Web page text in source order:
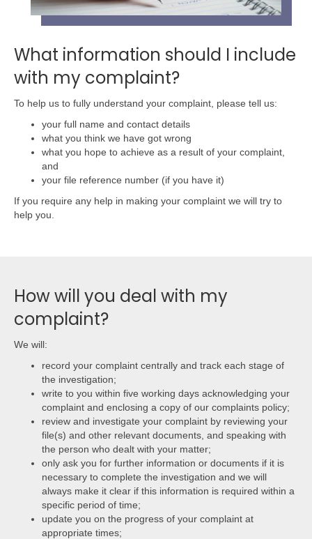
What information should I include
with my complaint?
To help us to fully understand your complaint, please tell us:
your full name and contact details
what you think we have got wrong
what you hope to achieve as a result of your complaint,
and
your file reference number (if you have it)
If you require any help in making your complaint we will try to
help you.
How will you deal with my
complaint?
We will:
record your complaint centrally and track each stage of
the investigation;
write to you within five working days acknowledging your
complaint and enclosing a copy of our complaints policy;
review and investigate your complaint by reviewing your
file(s) and other relevant documents, and speaking with
the person who dealt with your matter;
only ask you for further information or documents if it is
necessary to complete the investigation and we will
always make it clear if this information is required within a
specific period of time;
update you on the progress of your complaint at
appropriate times;